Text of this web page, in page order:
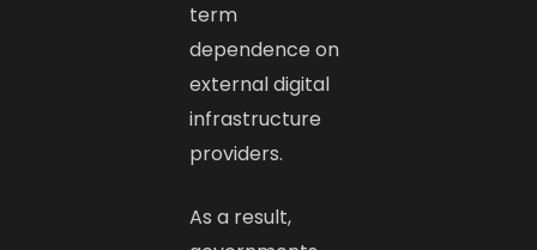
term
dependence on
external digital
infrastructure
providers.
As a result,